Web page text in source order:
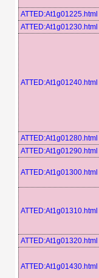
ATTED:At1g01225.html
ATTED:At1g01230.html
ATTED:At1g01240.html
ATTED:At1g01280.html
ATTED:At1g01290.html
ATTED:At1g01300.html
ATTED:At1g01310.html
ATTED:At1g01320.html
ATTED:At1g01430.html